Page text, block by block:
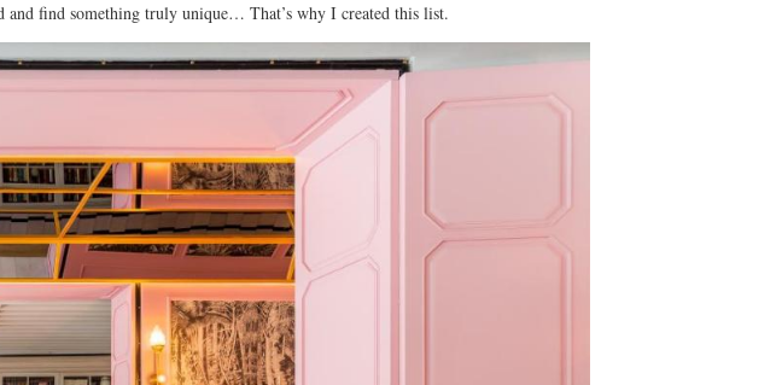
find something truly unique… That’s why I created this list.